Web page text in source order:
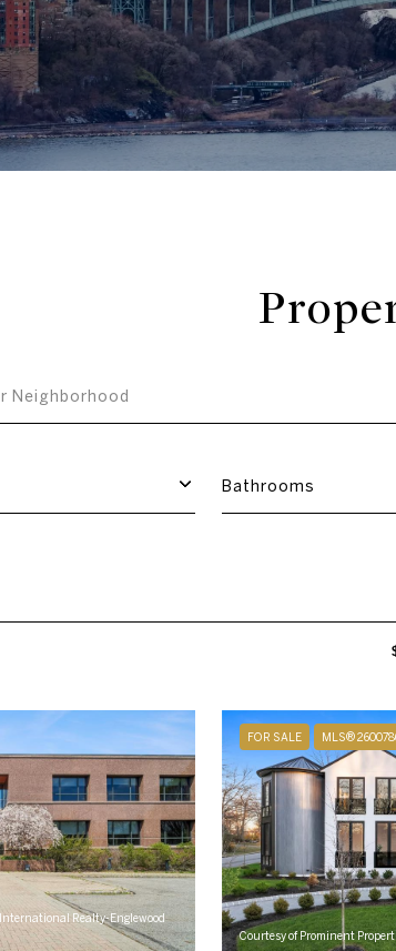
Bathrooms
Realty-Englewood
FOR SALE MLS®
Courtesy of Prominent